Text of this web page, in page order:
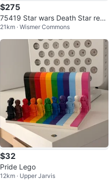
$275
75419 Star wars Death Star repli
ca
21km · Wismer Commons
$32
Pride Lego
12km · Upper Jarvis